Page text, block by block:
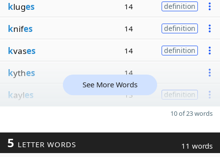
kluges 14 definition
knifes 14 definition
kvases 14 definition
kythes 14
kayles 13 definition
See More Words
10 of 23 words
5 LETTER WORDS 11 words